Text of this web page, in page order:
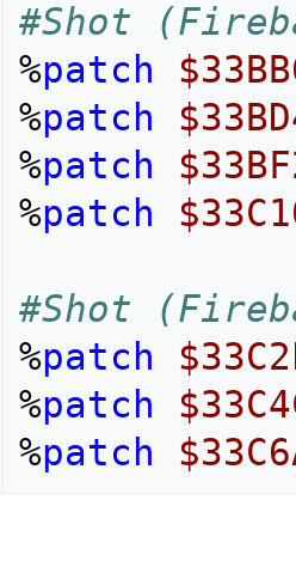
#Shot
%patch
%patch
%patch
%patch
#Shot
%patch
%patch
%patch